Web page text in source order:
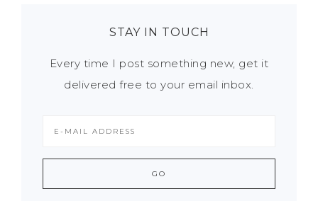
STAY IN TOUCH
Every time I post something new, get it
delivered free to your email inbox.